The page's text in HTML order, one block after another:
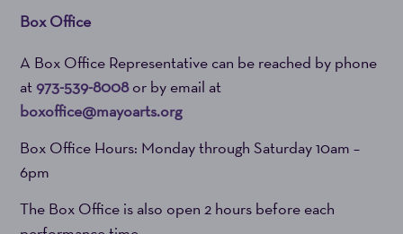
Box Office
A Box Office Representative can be reached by phone
at973-539-8008or by email at
boxoffice@mayoarts.org
Box Office Hours: Monday through Saturday 10am –
6pm
The Box Office is also open 2 hours before each